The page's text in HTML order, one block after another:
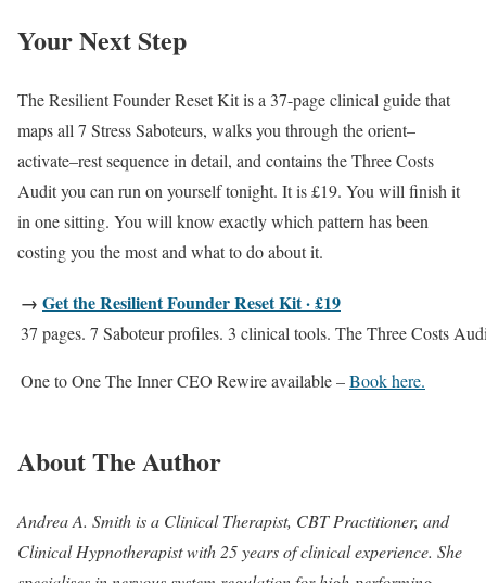
Your Next Step
The Resilient Founder Reset Kit is a 37-page clinical guide that
maps all 7 Stress Saboteurs, walks you through the orient–
activate–rest sequence in detail, and contains the Three Costs
Audit you can run on yourself tonight. It is £19. You will finish it
in one sitting. You will know exactly which pattern has been
costing you the most and what to do about it.
→ Get the Resilient Founder Reset Kit · £19
37 pages. 7 Saboteur profiles. 3 clinical tools. The Three Costs
One to One The Inner CEO Rewire available –Book here.
About The Author
Andrea A. Smith is a Clinical Therapist, CBT Practitioner, and
Clinical Hypnotherapist with 25 years of clinical experience. She